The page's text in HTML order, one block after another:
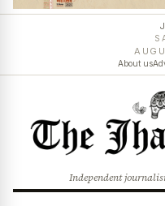
About us
Independent